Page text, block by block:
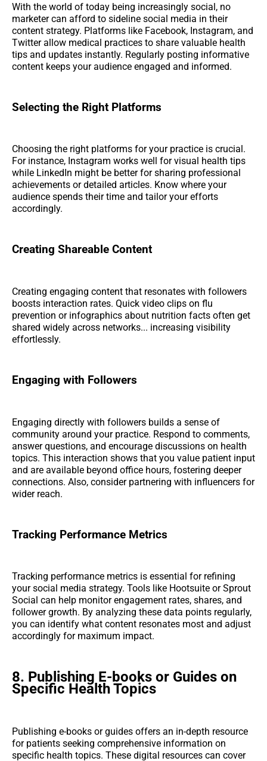
With the world of today being increasingly social, no
marketer can afford to sideline social media in their
content strategy. Platforms like Facebook, Instagram, and
Twitter allow medical practices to share valuable health
tips and updates instantly. Regularly posting informative
content keeps your audience engaged and informed.
Selecting the Right Platforms
Choosing the right platforms for your practice is crucial.
For instance, Instagram works well for visual health tips
while LinkedIn might be better for sharing professional
achievements or detailed articles. Know where your
audience spends their time and tailor your efforts
accordingly.
Creating Shareable Content
Creating engaging content that resonates with followers
boosts interaction rates. Quick video clips on flu
prevention or infographics about nutrition facts often get
shared widely across networks... increasing visibility
effortlessly.
Engaging with Followers
Engaging directly with followers builds a sense of
community around your practice. Respond to comments,
answer questions, and encourage discussions on health
topics. This interaction shows that you value patient input
and are available beyond office hours, fostering deeper
connections. Also, consider partnering with influencers for
wider reach.
Tracking Performance Metrics
Tracking performance metrics is essential for refining
your social media strategy. Tools like Hootsuite or Sprout
Social can help monitor engagement rates, shares, and
follower growth. By analyzing these data points regularly,
you can identify what content resonates most and adjust
accordingly for maximum impact.
8. Publishing E-books or Guides on
Specific Health Topics
Publishing e-books or guides offers an in-depth resource
for patients seeking comprehensive information on
specific health topics. These digital resources can cover